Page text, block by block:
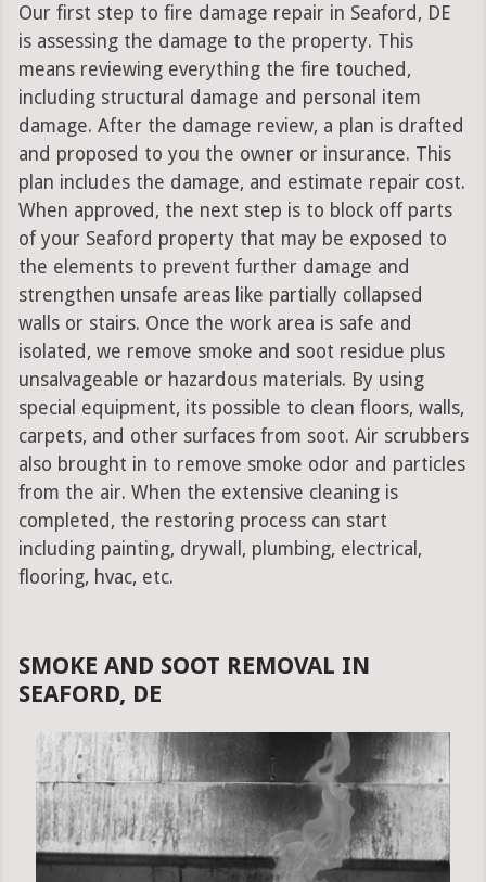
Our first step to fire damage repair in Seaford, DE
is assessing the damage to the property. This
means reviewing everything the fire touched,
including structural damage and personal item
damage. After the damage review, a plan is drafted
and proposed to you the owner or insurance. This
plan includes the damage, and estimate repair cost.
When approved, the next step is to block off parts
of your Seaford property that may be exposed to
the elements to prevent further damage and
strengthen unsafe areas like partially collapsed
walls or stairs. Once the work area is safe and
isolated, we remove smoke and soot residue plus
unsalvageable or hazardous materials. By using
special equipment, its possible to clean floors, walls,
carpets, and other surfaces from soot. Air scrubbers
also brought in to remove smoke odor and particles
from the air. When the extensive cleaning is
completed, the restoring process can start
including painting, drywall, plumbing, electrical,
flooring, hvac, etc.
SMOKE AND SOOT REMOVAL IN
SEAFORD, DE